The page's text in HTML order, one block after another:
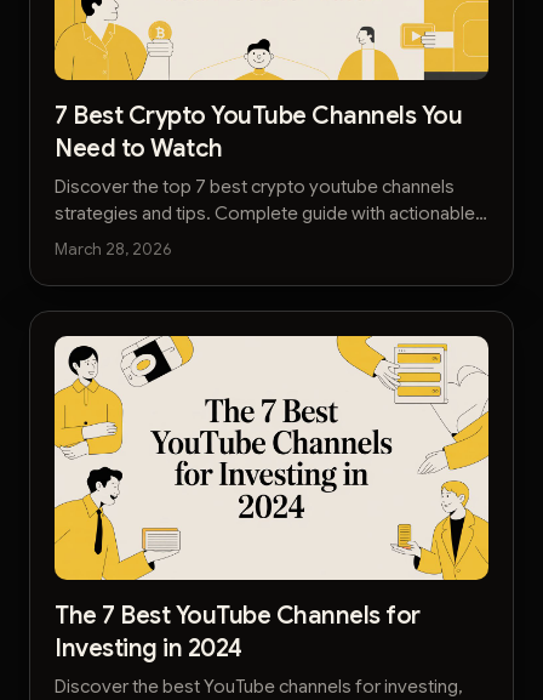
7 Best Crypto YouTube Channels You
Need to Watch
Discover the top 7 best crypto youtube channels
strategies and tips. Complete guide with actionable
insights.
March 28, 2026
The 7 Best YouTube Channels for
Investing in 2024
Discover the best YouTube channels for investing,